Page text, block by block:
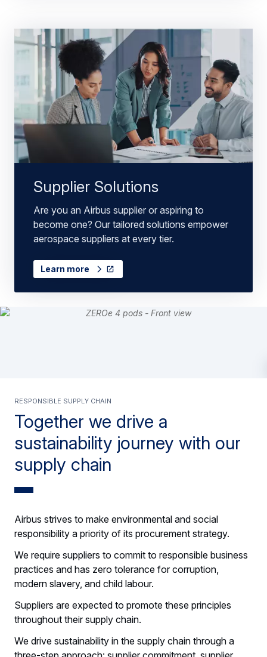
Supplier Solutions
Are you an Airbus supplier or aspiring to
become one? Our tailored solutions empower
aerospace suppliers at every tier.
Learn more
Together we drive a
sustainability journey with our
supply chain
Responsible supply chain
Airbus strives to make environmental and social
responsibility a priority of its procurement strategy.
We require suppliers to commit to responsible business
practices and has zero tolerance for corruption,
modern slavery, and child labour.
Suppliers are expected to promote these principles
throughout their supply chain.
We drive sustainability in the supply chain through a